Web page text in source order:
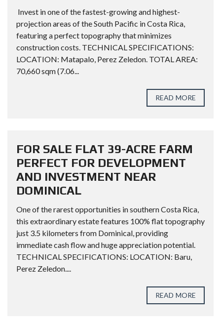
Invest in one of the fastest-growing and highest-
projection areas of the South Pacific in Costa Rica,
featuring a perfect topography that minimizes
construction costs. TECHNICAL SPECIFICATIONS:
LOCATION: Matapalo, Perez Zeledon. TOTAL AREA:
70,660 sqm (7.06...
READ MORE
FOR SALE FLAT 39-ACRE FARM
PERFECT FOR DEVELOPMENT
AND INVESTMENT NEAR
DOMINICAL
One of the rarest opportunities in southern Costa Rica,
this extraordinary estate features 100% flat topography
just 3.5 kilometers from Dominical, providing
immediate cash flow and huge appreciation potential.
TECHNICAL SPECIFICATIONS: LOCATION: Baru,
Perez Zeledon....
READ MORE